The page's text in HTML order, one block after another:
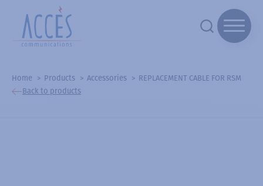
Home Products Accessories
REPLACEMENT CABLE FOR RSM
Back to products